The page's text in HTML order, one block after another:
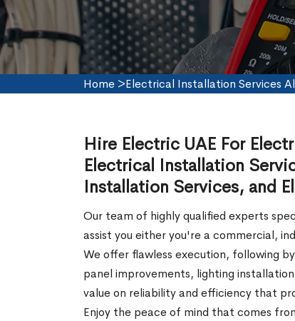
Home >Electrical Installation Services
Hire Electric UAE For
Electrical Installation
Installation Services, and
Our team of highly qualified experts
assist you either you're a commercial,
We offer flawless execution, following
panel improvements, lighting
value on reliability and efficiency that
Enjoy the peace of mind that comes